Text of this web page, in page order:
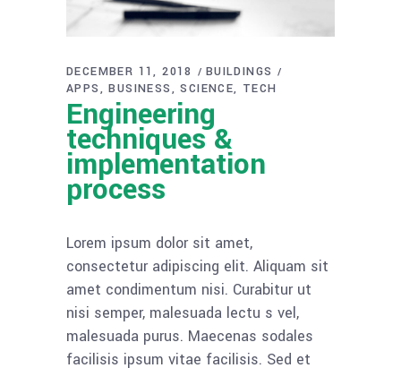
DECEMBER 11, 2018
BUILDINGS
APPS
BUSINESS SCIENCE TECH
Engineering
techniques &
implementation
process
Lorem ipsum dolor sit amet,
consectetur adipiscing elit. Aliquam sit
amet condimentum nisi. Curabitur ut
nisi semper, malesuada lectu s vel,
malesuada purus. Maecenas sodales
facilisis ipsum vitae facilisis. Sed et